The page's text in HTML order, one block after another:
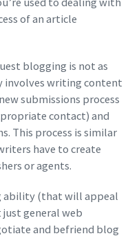
of an article
blogging is not as
involves writing content
submissions process
contact) and
This process is similar
have to create
or agents.
ability (that will appeal
just general web
and befriend blog